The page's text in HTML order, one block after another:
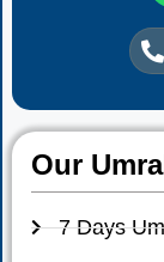
Our
7 Days